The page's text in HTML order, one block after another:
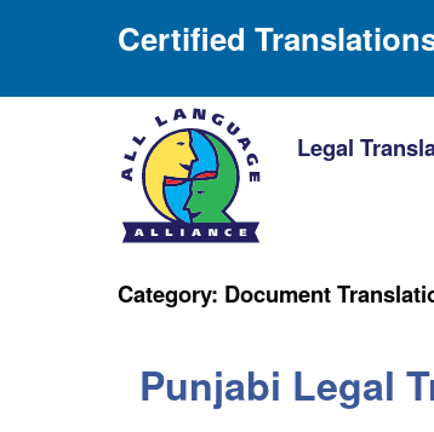
Certified
Legal
Category: Document
Punjabi Legal